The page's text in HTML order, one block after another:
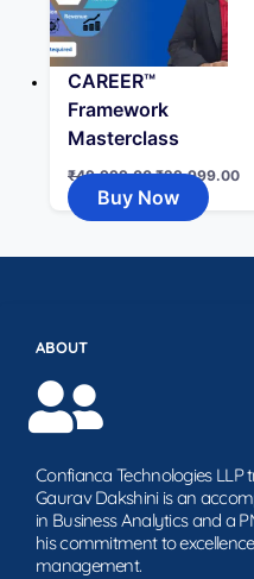
CAREER™
Framework
Masterclass
₹49,999.00 ₹29,999.00
Buy Now
ABOUT
Confianca Technologies LLP
Gaurav Dakshini is an
in Business Analytics and a
his commitment to
management.